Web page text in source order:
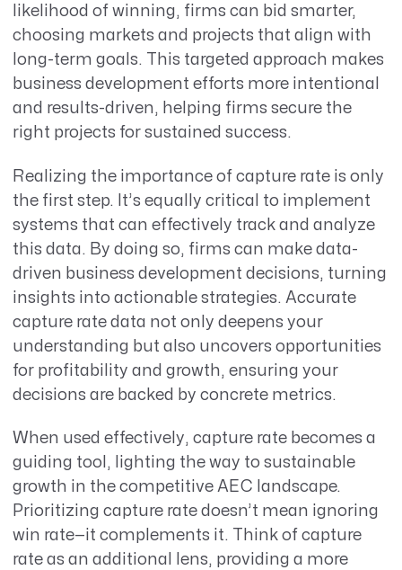
likelihood of winning, firms can bid smarter,
choosing markets and projects that align with
long-term goals. This targeted approach makes
business development efforts more intentional
and results-driven, helping firms secure the
right projects for sustained success.
Realizing the importance of capture rate is only
the first step. It’s equally critical to implement
systems that can effectively track and analyze
this data. By doing so, firms can make data-
driven business development decisions, turning
insights into actionable strategies. Accurate
capture rate data not only deepens your
understanding but also uncovers opportunities
for profitability and growth, ensuring your
decisions are backed by concrete metrics.
When used effectively, capture rate becomes a
guiding tool, lighting the way to sustainable
growth in the competitive AEC landscape.
Prioritizing capture rate doesn’t mean ignoring
win rate—it complements it. Think of capture
rate as an additional lens, providing a more